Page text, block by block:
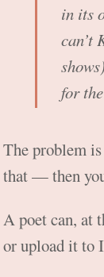
in its
can’t
for
The problem
that — then
A poet can, at
or upload it to